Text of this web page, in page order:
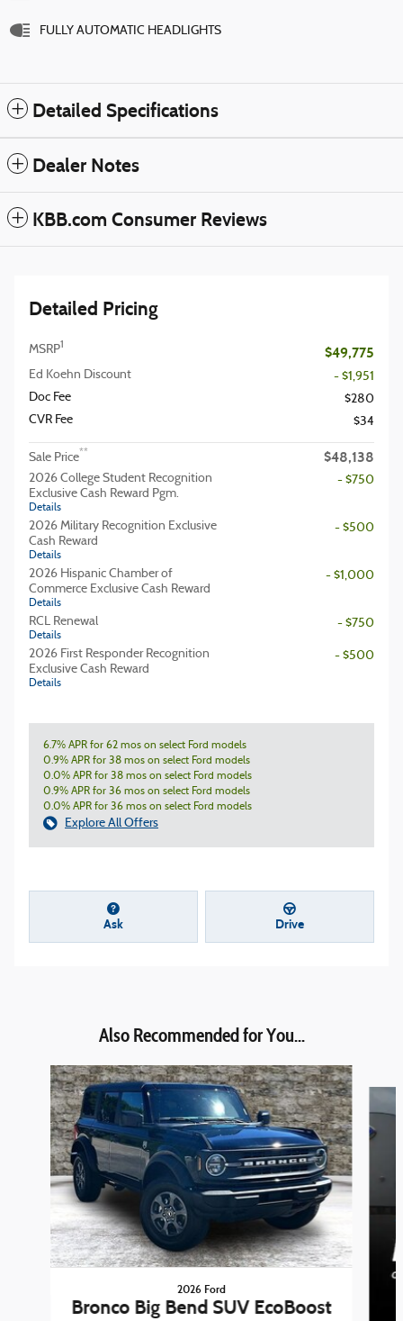
FULLY AUTOMATIC HEADLIGHTS
Detailed Specifications
Dealer Notes
KBB.com Consumer Reviews
Detailed Pricing
MSRP1 $49,775
Ed Koehn Discount
- $1,951
Doc Fee
$280
CVR Fee
$34
Sale Price** $48,138
2026 College Student Recognition
Exclusive Cash Reward Pgm.
Details
- $750
2026 Military Recognition Exclusive
Cash Reward
Details
- $500
2026 Hispanic Chamber of
Commerce Exclusive Cash Reward
Details
- $1,000
RCL Renewal
Details
- $750
2026 First Responder Recognition
Exclusive Cash Reward
Details
- $500
6.7% APR for 62 mos on select Ford models
0.9% APR for 38 mos on select Ford models
0.0% APR for 38 mos on select Ford models
0.9% APR for 36 mos on select Ford models
0.0% APR for 36 mos on select Ford models
Explore All Offers
Ask Drive
Also Recommended for You...
Slide 1 of 6
2026 Ford
Bronco Big Bend SUV EcoBoost